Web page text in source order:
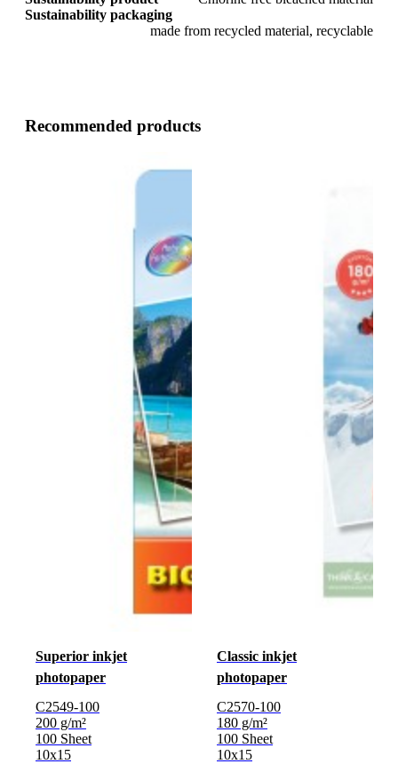
Sustainability packaging
made from recycled material, recyclable
Recommended products
Superior inkjet
photopaper
C2549-100
200 g/m²
100 Sheet
10x15
Classic inkjet
photopaper
C2570-100
180 g/m²
100 Sheet
10x15